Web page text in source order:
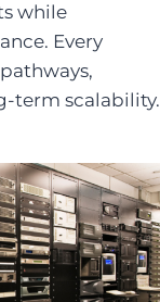
while
Every
term scalability.